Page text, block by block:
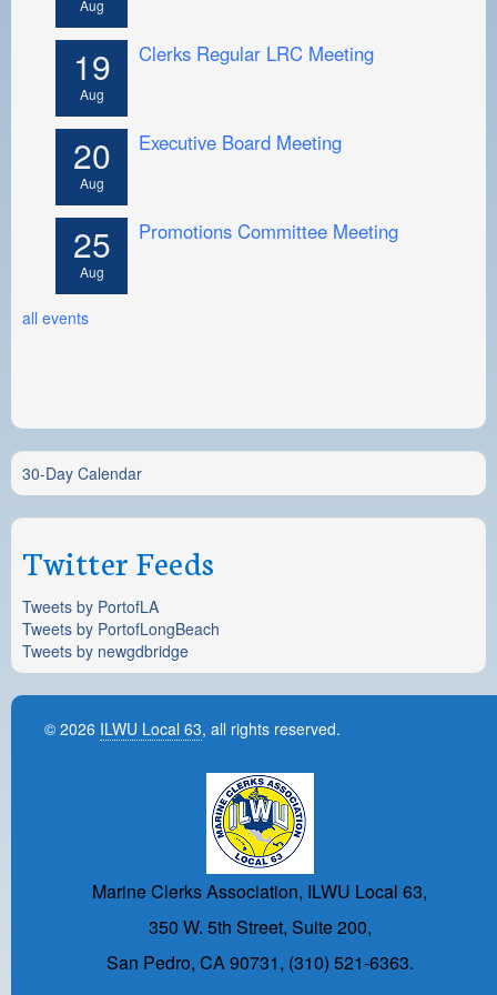
Aug
19
Aug
Clerks Regular LRC Meeting
20
Aug
Executive Board Meeting
25
Aug
Promotions Committee Meeting
all events
30-Day Calendar
Twitter Feeds
Tweets by PortofLA
Tweets by PortofLongBeach
Tweets by newgdbridge
© 2026 ILWU Local 63, all rights reserved.
Marine Clerks Association, ILWU Local 63,
350 W. 5th Street, Suite 200,
San Pedro, CA 90731, (310) 521-6363.